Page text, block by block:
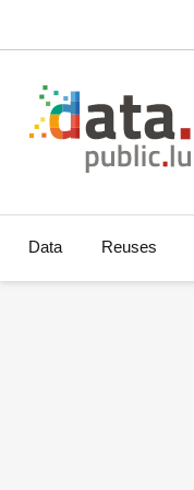
Data Reuses